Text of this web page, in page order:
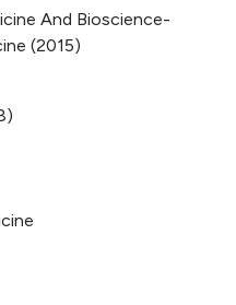
And Bioscience-
(2015)